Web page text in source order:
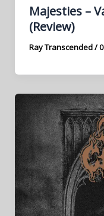
Majesties –
(Review)
Ray Transcended/